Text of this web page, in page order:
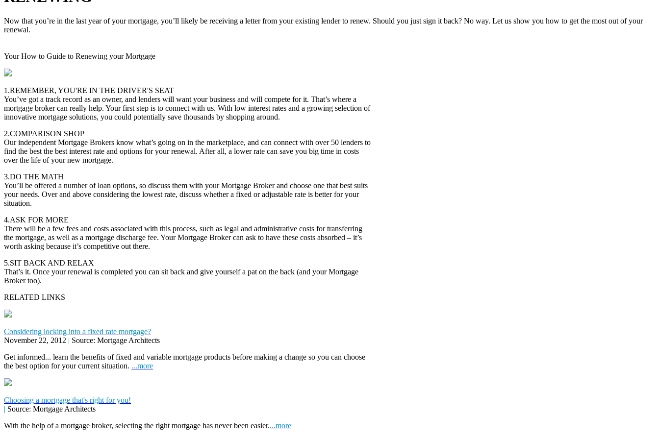
Now that you’re in the last year of your mortgage, you’ll likely be receiving a letter from your existing lender to renew. Should you just sign it back? No way. Let us show you how to get the most out of your
renewal.
Your How to Guide to Renewing your Mortgage
1.REMEMBER, YOU'RE IN THE DRIVER'S SEAT
You’ve got a track record as an owner, and lenders will want your business and will compete for it. That’s where a
mortgage broker can really help. Your first step is to connect with us. With low interest rates and a growing selection of
innovative mortgage solutions, you could potentially save thousands by shopping around.
2.COMPARISON SHOP
Our independent Mortgage Brokers know what’s going on in the marketplace, and can connect with over 50 lenders to
find the best the best interest rate and options for your renewal. After all, a lower rate can save you big time in costs
over the life of your new mortgage.
3.DO THE MATH
You’ll be offered a number of loan options, so discuss them with your Mortgage Broker and choose one that best suits
your needs. Over and above considering the lowest rate, discuss whether a fixed or adjustable rate is better for your
situation.
4.ASK FOR MORE
There will be a few fees and costs associated with this process, such as legal and administrative costs for transferring
the mortgage, as well as a mortgage discharge fee. Your Mortgage Broker can ask to have these costs absorbed – it’s
worth asking because it’s competitive out there.
5.SIT BACK AND RELAX
That’s it. Once your renewal is completed you can sit back and give yourself a pat on the back (and your Mortgage
Broker too).
RELATED LINKS
Considering locking into a fixed rate mortgage?
November 22, 2012 | Source: Mortgage Architects
Get informed... learn the benefits of fixed and variable mortgage products before making a change so you can choose
the best option for your current situation. ...more
Choosing a mortgage that's right for you!
| Source: Mortgage Architects
With the help of a mortgage broker, selecting the right mortgage has never been easier....more